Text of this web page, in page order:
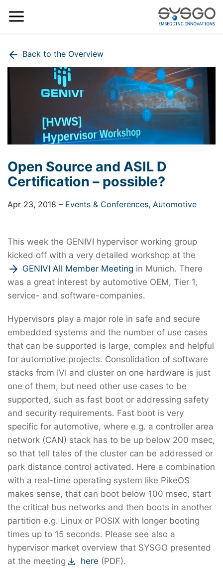
Back to the Overview
Open Source and ASIL D
Certification – possible?
Apr 23, 2018 – Events & Conferences, Automotive
This week the GENIVI hypervisor working group
kicked off with a very detailed workshop at the
GENIVI All Member Meeting in Munich. There
was a great interest by automotive OEM, Tier 1,
service- and software-companies.
Hypervisors play a major role in safe and secure
embedded systems and the number of use cases
that can be supported is large, complex and helpful
for automotive projects. Consolidation of software
stacks from IVI and cluster on one hardware is just
one of them, but need other use cases to be
supported, such as fast boot or addressing safety
and security requirements. Fast boot is very
specific for automotive, where e.g. a controller area
network (CAN) stack has to be up below 200 msec,
so that tell tales of the cluster can be addressed or
park distance control activated. Here a combination
with a real-time operating system like PikeOS
makes sense, that can boot below 100 msec, start
the critical bus networks and then boots in another
partition e.g. Linux or POSIX with longer booting
times up to 15 seconds. Please see also a
hypervisor market overview that SYSGO presented
at the meeting
here (PDF).